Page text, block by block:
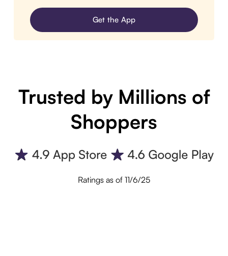
Get the App
Trusted by Millions of
Shoppers
Ratings as of 11/6/25